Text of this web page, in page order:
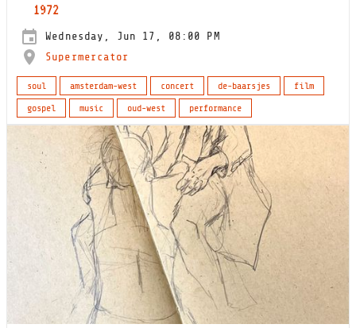
1972
Wednesday, Jun 17, 08:00 PM
Supermercator
soul amsterdam-west concert de-baarsjes
film
gospel
music oud-west performance